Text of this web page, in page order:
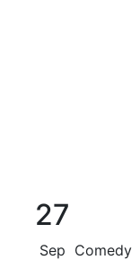
27
Sep Comedy